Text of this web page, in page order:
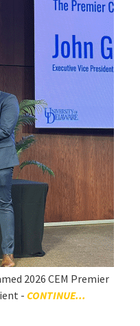
2026 CEM Premier
- CONTINUE...